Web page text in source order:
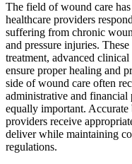
The field of wound care
healthcare providers
suffering from chronic
and pressure injuries.
treatment, advanced
ensure proper healing and
side of wound care often
administrative and financial
equally important. Accurate
providers receive
deliver while maintaining
regulations.